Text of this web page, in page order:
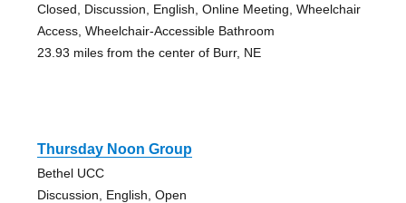
Closed, Discussion, English, Online Meeting, Wheelchair
Access, Wheelchair-Accessible Bathroom
23.93 miles from the center of Burr, NE
Thursday Noon Group
Bethel UCC
Discussion, English, Open